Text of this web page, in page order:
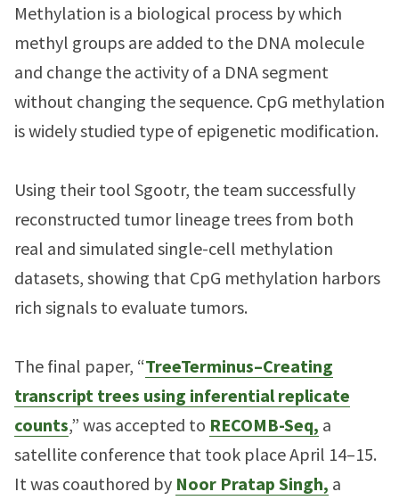
Methylation is a biological process by which
methyl groups are added to the DNA molecule
and change the activity of a DNA segment
without changing the sequence. CpG methylation
is widely studied type of epigenetic modification.
Using their tool Sgootr, the team successfully
reconstructed tumor lineage trees from both
real and simulated single-cell methylation
datasets, showing that CpG methylation harbors
rich signals to evaluate tumors.
The final paper, “TreeTerminus–Creating
transcript trees using inferential replicate
counts,” was accepted to RECOMB-Seq, a
satellite conference that took place April 14–15.
It was coauthored by Noor Pratap Singh, a